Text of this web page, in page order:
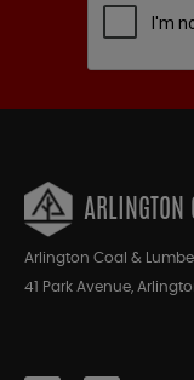
ARLINGTON
Arlington Coal &
41 Park Avenue,